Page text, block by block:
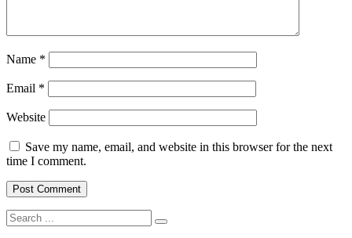
Name *
Email *
Website
Save my name, email, and website in this browser for the next
time I comment.
Search
for: